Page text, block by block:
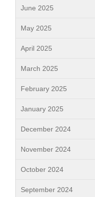
June 2025
May 2025
April 2025
March 2025
February 2025
January 2025
December 2024
November 2024
October 2024
September 2024